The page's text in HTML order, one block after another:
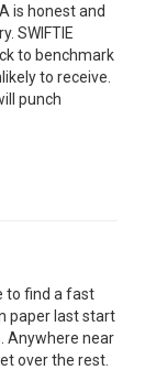
is honest and
SWIFTIE
to benchmark
to receive.
punch
to find a fast
paper last start
Anywhere near
over the rest.